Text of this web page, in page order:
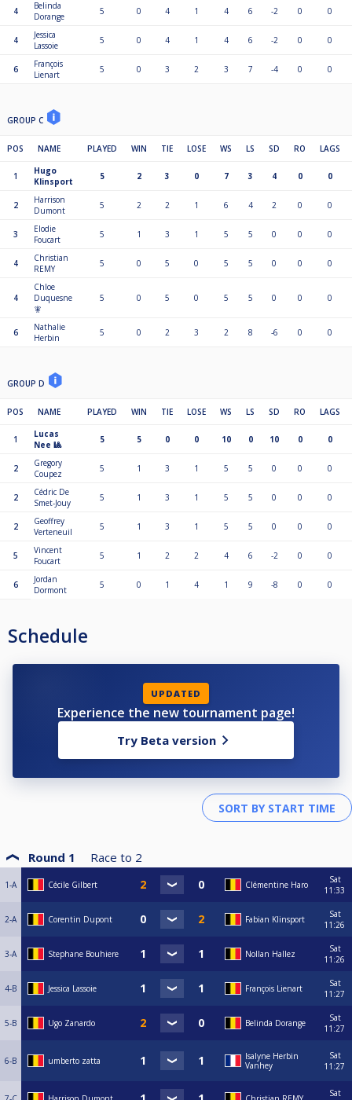
4
Belinda
Dorange
5 0 4 1 4 6 -2 0 0
4
Jessica
Lassoie
5 0 4 1 4 6 -2 0 0
6
François
Lienart
5 0 3 2 3 7 -4 0 0
GROUP C
POS NAME PLAYED WIN TIE LOSE WS LS SD RO LAGS
1
Hugo
Klinsport
5 2 3 0 7 3 4 0 0
2
Harrison
Dumont
5 2 2 1 6 4 2 0 0
3
Elodie
Foucart
5 1 3 1 5 5 0 0 0
4
Christian
REMY
5 0 5 0 5 5 0 0 0
4
Chloe
Duquesne
🧚
5 0 5 0 5 5 0 0 0
6
Nathalie
Herbin
5 0 2 3 2 8 -6 0 0
GROUP D
POS NAME PLAYED WIN TIE LOSE WS LS SD RO LAGS
1
Lucas
Nee 🎱
5 5 0 0 10 0 10 0 0
2
Gregory
Coupez
5 1 3 1 5 5 0 0 0
2
Cédric De
Smet-Jouy
5 1 3 1 5 5 0 0 0
2
Geoffrey
Verteneuil
5 1 3 1 5 5 0 0 0
5
Vincent
Foucart
5 1 2 2 4 6 -2 0 0
6
Jordan
Dormont
5 0 1 4 1 9 -8 0 0
Schedule
UPDATED
Experience the new tournament page!
Try Beta version
Round 1 Race to 2
1-A Cécile Gilbert Clémentine Haro
Sat
11:33
2-A Corentin Dupont Fabian Klinsport
Sat
11:26
3-A Stephane Bouhiere Nollan Hallez
Sat
11:26
4-B Jessica Lassoie François Lienart
Sat
11:27
5-B Ugo Zanardo Belinda Dorange
Sat
11:27
6-B umberto zatta
Isalyne Herbin
Vanhey
Sat
11:27
Sat